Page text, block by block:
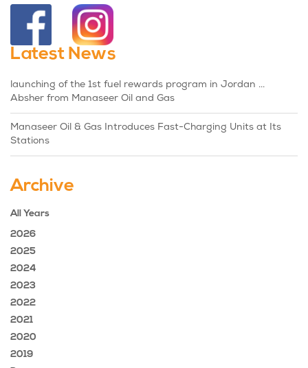
Latest News
launching of the 1st fuel rewards program in Jordan ...
Absher from Manaseer Oil and Gas
Manaseer Oil & Gas Introduces Fast-Charging Units at Its
Stations
Archive
All Years
2026
2025
2024
2023
2022
2021
2020
2019